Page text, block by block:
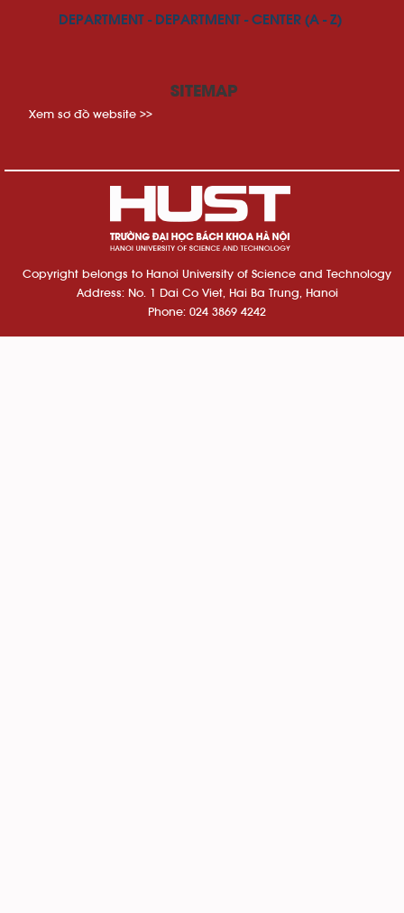
DEPARTMENT - DEPARTMENT - CENTER (A - Z)
SITEMAP
Xem sơ đồ website >>
Copyright belongs to Hanoi University of Science and Technology
Address: No. 1 Dai Co Viet, Hai Ba Trung, Hanoi
Phone: 024 3869 4242